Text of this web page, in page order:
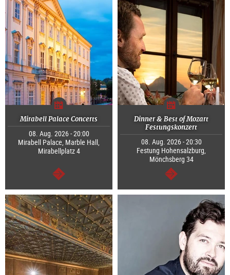
Mirabell Palace Concerts
08. Aug. 2026 - 20:00
Mirabell Palace, Marble Hall,
Mirabellplatz 4
continue
Dinner & Best of Mozart
Festungskonzert
08. Aug. 2026 - 20:30
Festung Hohensalzburg,
Mönchsberg 34
continue